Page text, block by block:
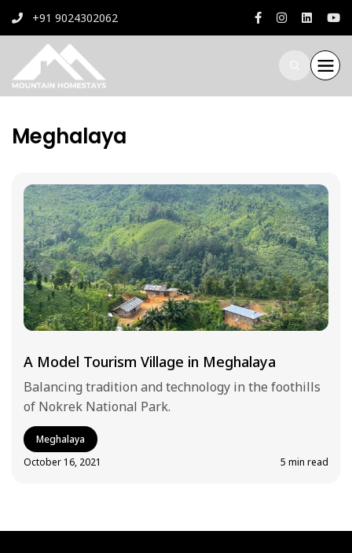
+91 9024302062
Meghalaya
A Model Tourism Village in Meghalaya
Balancing tradition and technology in the foothills
of Nokrek National Park.
Meghalaya
October 16, 2021
5 min read